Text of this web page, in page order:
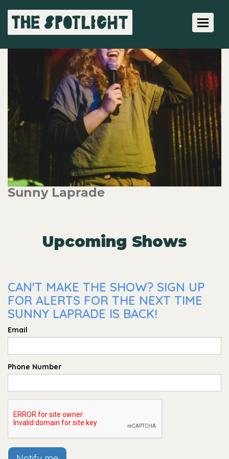
Toggle
Sunny Laprade
Upcoming Shows
CAN'T MAKE THE SHOW? SIGN UP
FOR ALERTS FOR THE NEXT TIME
SUNNY LAPRADE IS BACK!
Email
Phone Number